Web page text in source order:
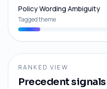
Policy Wording Ambiguity
Tagged theme
RANKED VIEW
Precedent signals